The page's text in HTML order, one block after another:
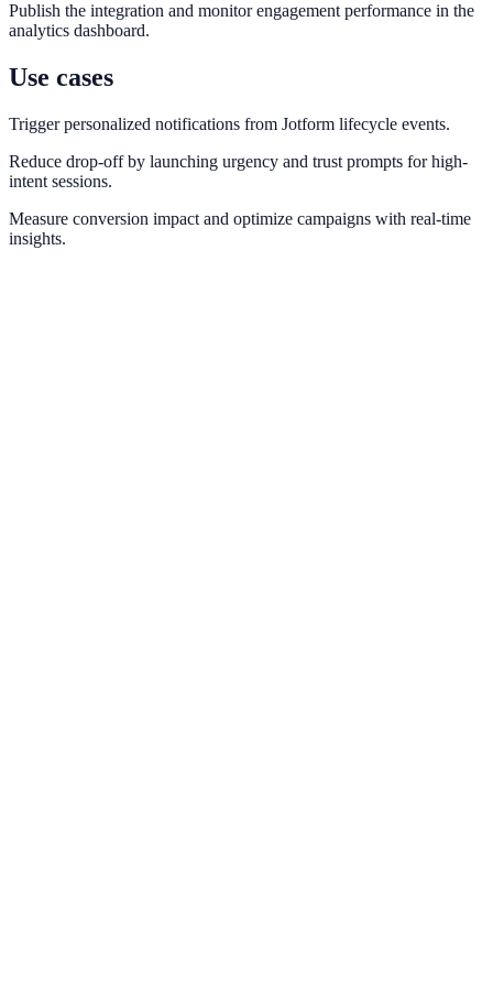
Publish the integration and monitor engagement performance in the
analytics dashboard.
Use cases
Trigger personalized notifications from Jotform lifecycle events.
Reduce drop-off by launching urgency and trust prompts for high-
intent sessions.
Measure conversion impact and optimize campaigns with real-time
insights.